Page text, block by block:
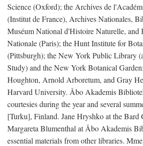
Science (Oxford); the Archives de
(Institut de France), Archives Nationales,
Muséum National d'Histoire Naturelle, and
Nationale (Paris); the Hunt Institute for
(Pittsburgh); the New York Public Library
Study) and the New York Botanical
Houghton, Arnold Arboretum, and Gray
Harvard University. Åbo Akademis
courtesies during the year and several
[Turku], Finland. Jane Hryshko at the Bard
Margareta Blumenthal at Åbo Akademis
essential materials from other libraries.